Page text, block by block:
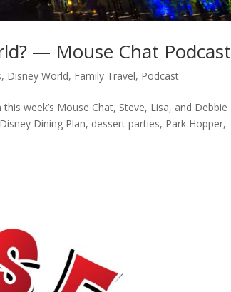
— Mouse Chat Podcast
, Disney World, Family Travel, Podcast
week’s Mouse Chat, Steve, Lisa, and Debbie
Dining Plan, dessert parties, Park Hopper,